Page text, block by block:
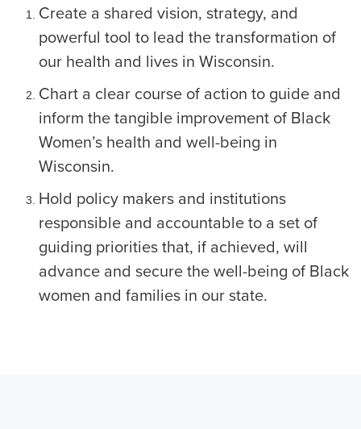
Create a shared vision, strategy, and
powerful tool to lead the transformation of
our health and lives in Wisconsin.
Chart a clear course of action to guide and
inform the tangible improvement of Black
Women’s health and well-being in
Wisconsin.
Hold policy makers and institutions
responsible and accountable to a set of
guiding priorities that, if achieved, will
advance and secure the well-being of Black
women and families in our state.